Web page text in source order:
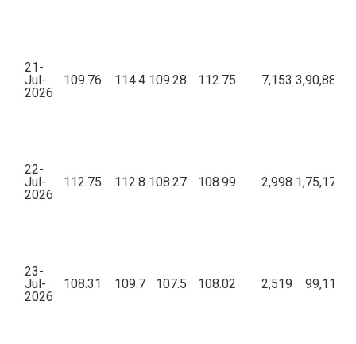
21-
Jul-
2026
109.76 114.4 109.28 112.75 7,153
22-
Jul-
2026
112.75 112.8 108.27 108.99 2,998
23-
Jul-
2026
108.31 109.7 107.5 108.02 2,519